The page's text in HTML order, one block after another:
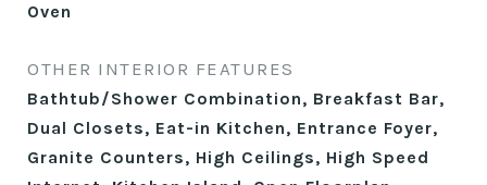
Oven
OTHER INTERIOR FEATURES
Bathtub/Shower Combination, Breakfast Bar,
Dual Closets, Eat-in Kitchen, Entrance Foyer,
Granite Counters, High Ceilings, High Speed